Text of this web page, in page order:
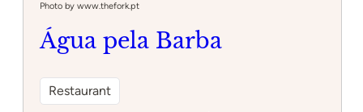
Photo by www.thefork.pt
Água pela Barba
Restaurant